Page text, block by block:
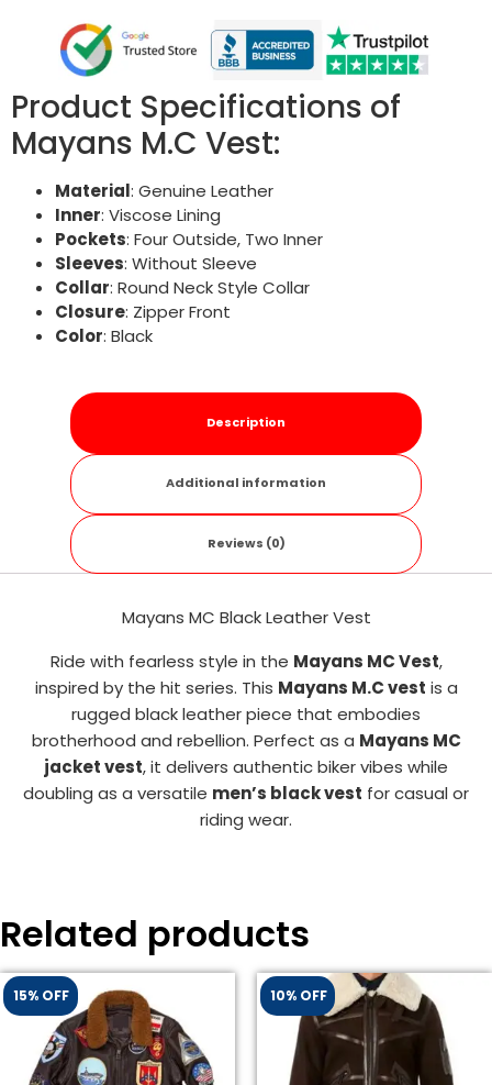
Product Specifications of
Mayans M.C Vest:
Material: Genuine Leather
Inner: Viscose Lining
Pockets: Four Outside, Two Inner
Sleeves: Without Sleeve
Collar: Round Neck Style Collar
Closure: Zipper Front
Color: Black
Description
Additional information
Reviews (0)
Mayans MC Black Leather Vest
Ride with fearless style in the Mayans MC Vest,
inspired by the hit series. This Mayans M.C vest is a
rugged black leather piece that embodies
brotherhood and rebellion. Perfect as a Mayans MC
jacket vest, it delivers authentic biker vibes while
doubling as a versatile men’s black vest for casual or
riding wear.
Related products
15% OFF 10% OFF